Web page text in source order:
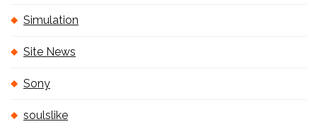
Simulation
Site News
Sony
soulslike